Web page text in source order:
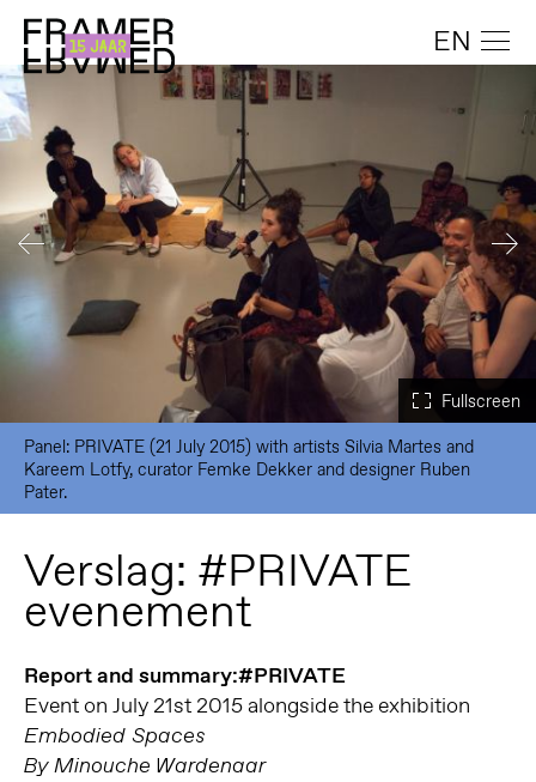
EN
Panel: PRIVATE (21 July 2015) with artists Silvia Martes and
Kareem Lotfy, curator Femke Dekker and designer Ruben
Pater.
Verslag: #PRIVATE
evenement
Report and summary:#PRIVATE
Event on July 21st 2015 alongside the exhibition
Embodied Spaces
By Minouche Wardenaar